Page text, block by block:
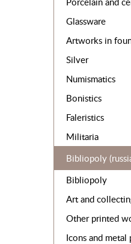
Glassware
Artworks in
Silver
Numismatics
Bonistics
Faleristics
Militaria
Bibliopoly
Bibliopoly
Art and
Other printed
Icons and